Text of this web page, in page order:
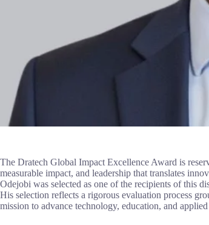
The Dratech Global Impact Excellence Award is
measurable impact, and leadership that translates
Odejobi was selected as one of the recipients of this
His selection reflects a rigorous evaluation process
mission to advance technology, education, and